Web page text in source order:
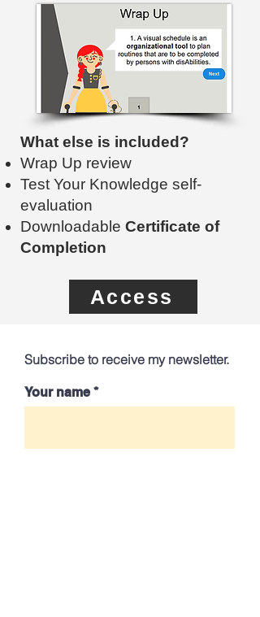
What else is included?
Wrap Up review
Test Your Knowledge self-
evaluation
Downloadable Certificate of
Completion
Access
Subscribe to receive my newsletter.
Your name